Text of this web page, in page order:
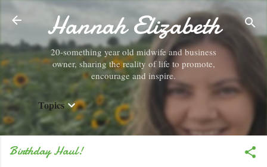
Skip to main content
Hannah Elizabeth
20-something year old midwife and business
owner, sharing the reality of life to promote,
encourage and inspire.
Topics
Birthday Haul!